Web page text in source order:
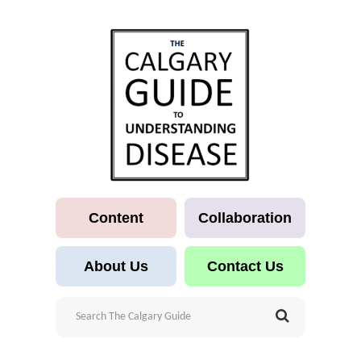
Content Collaboration
About Us Contact Us